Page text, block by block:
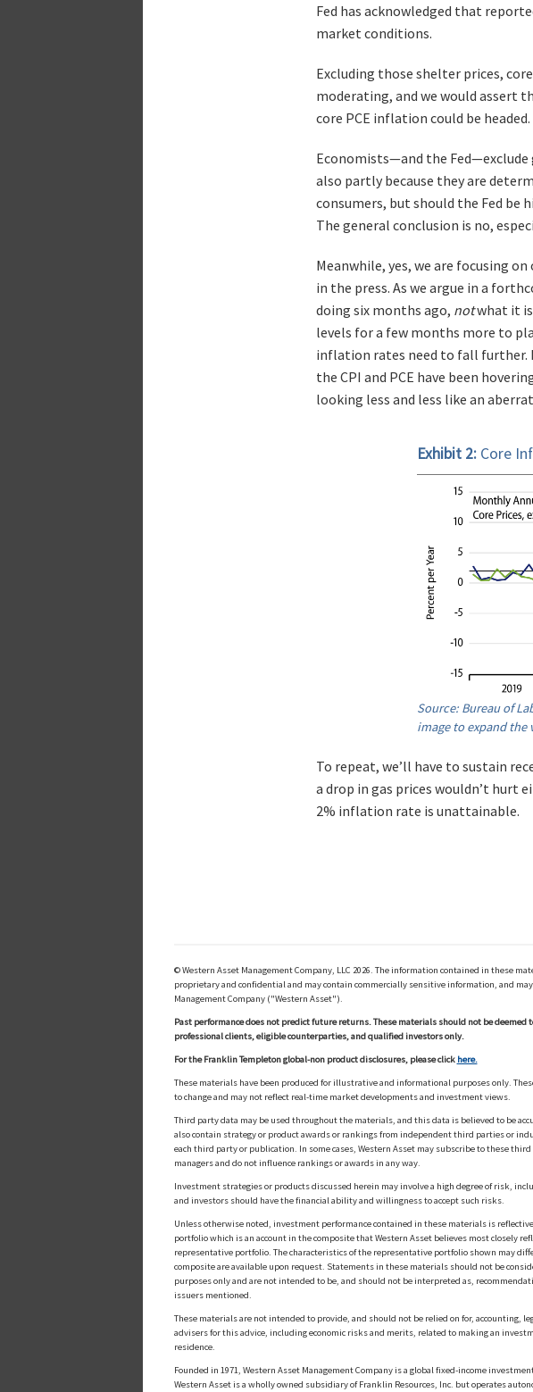
Fed has acknowledged that
market conditions.
Excluding those shelter prices,
moderating, and we would assert
core PCE inflation could be headed.
Economists—and the
also partly because they are
consumers, but should the Fed be
The general conclusion is no,
Meanwhile, yes, we are focusing
in the press. As we argue in a
doing six months ago, notwhat it is
levels for a few months more to
inflation rates need to fall further.
the CPI and PCE have been
looking less and less like an
Exhibit 2: Core
Source: Bureau of
image to expand the
To repeat, we’ll have to sustain
a drop in gas prices wouldn’t hurt
2% inflation rate is unattainable.
© Western Asset Management Company, LLC 2026. The information contained in
proprietary and confidential and may contain commercially sensitive information, and
Management Company ("Western Asset").
Past performance does not predict future returns. These materials should not be
professional clients, eligible counterparties, and qualified investors only.
For the Franklin Templeton global-non product disclosures, please click here.
These materials have been produced for illustrative and informational purposes only.
to change and may not reflect real-time market developments and investment views.
Third party data may be used throughout the materials, and this data is believed to be
also contain strategy or product awards or rankings from independent third parties or
each third party or publication. In some cases, Western Asset may subscribe to these
managers and do not influence rankings or awards in any way.
Investment strategies or products discussed herein may involve a high degree of risk,
and investors should have the financial ability and willingness to accept such risks.
Unless otherwise noted, investment performance contained in these materials is
portfolio which is an account in the composite that Western Asset believes most closely
representative portfolio. The characteristics of the representative portfolio shown may
composite are available upon request. Statements in these materials should not be
purposes only and are not intended to be, and should not be interpreted as,
issuers mentioned.
These materials are not intended to provide, and should not be relied on for,
advisers for this advice, including economic risks and merits, related to making an
residence.
Founded in 1971, Western Asset Management Company is a global fixed-income
Western Asset is a wholly owned subsidiary of Franklin Resources, Inc. but operates